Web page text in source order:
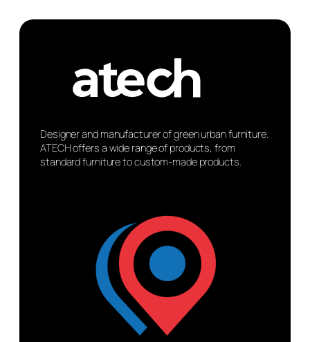
Designer and manufacturer of green urban furniture.
ATECH offers a wide range of products, from
standard furniture to custom-made products.